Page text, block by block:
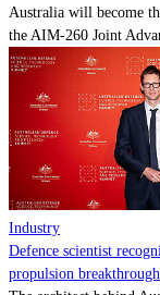
Australia will become
the AIM-260 Joint
Industry
Defence scientist
propulsion breakthrough